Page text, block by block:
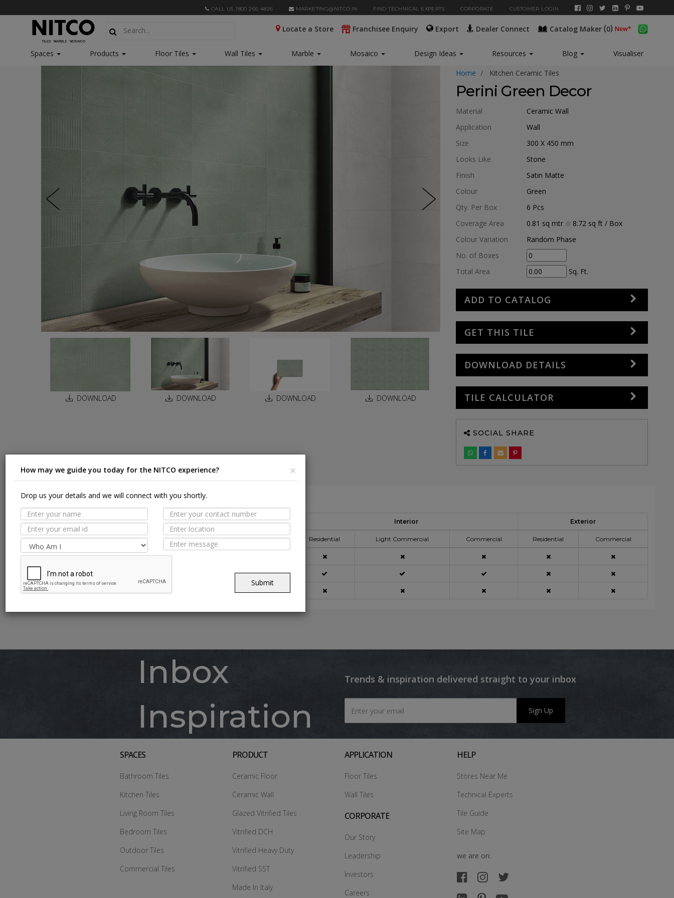
CALL US 1800 266 4826 MARKETING@NITCO.IN FIND TECHNICAL EXPERTS CORPORATE CUSTOMER LOGIN
Locate a Store Franchisee Enquiry Export Dealer Connect Catalog Maker (0)
Spaces Products Floor Tiles Wall Tiles Marble Mosaico Design Ideas Resources Blog Visualiser
DOWNLOAD DOWNLOAD DOWNLOAD DOWNLOAD
Home Kitchen Ceramic Tiles
Perini Green Decor
Material
Ceramic Wall
Application
Wall
Size
300 X 450 mm
Looks Like
Stone
Finish
Satin Matte
Colour
Green
Qty. Per Box
6 Pcs
Coverage Area
0.81 sq mtr 8.72 sq ft / Box
Colour Variation
Random Phase
No. of Boxes
Total Area
Sq. Ft.
ADD TO CATALOG
GET THIS TILE
DOWNLOAD DETAILS
TILE CALCULATOR
SOCIAL SHARE
PROPERTIES
SUITABLE SPACES
Suitable Spaces
Interior Exterior
Residential Light Commercial Commercial Residential Commercial
Wall / Façade
How may we guide you today for the NITCO experience? ×
Drop us your details and we will connect with you shortly.
Submit
Inbox
Inspiration
Trends & inspiration delivered straight to your inbox
Sign Up
SPACES
Bathroom Tiles
Kitchen Tiles
Living Room Tiles
Bedroom Tiles
Outdoor Tiles
Commercial Tiles
PRODUCT
Ceramic Floor
Ceramic Wall
Glazed Vitrified Tiles
Vitrified DCH
Vitrified Heavy Duty
Vitrified SST
Made In Italy
APPLICATION
Floor Tiles
Wall Tiles
CORPORATE
Our Story
Leadership
Investors
Careers
HELP
Stores Near Me
Technical Experts
Tile Guide
Site Map
we are on: